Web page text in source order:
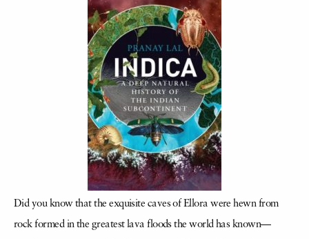
Did you know that the exquisite caves of Ellora were hewn from
rock formed in the greatest lava floods the world has known—